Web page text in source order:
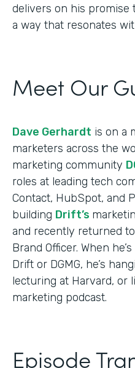
delivers on his promise
a way that resonates
Meet Our
Dave Gerhardt is on a
marketers across the
marketing community
roles at leading tech
Contact, HubSpot, and
building Drift’s
and recently returned
Brand Officer. When
Drift or DGMG, he’s
lecturing at Harvard, or
marketing podcast.
Episode